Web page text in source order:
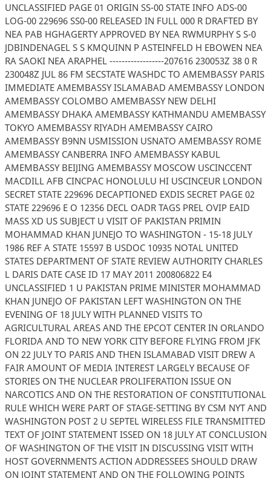
UNCLASSIFIED PAGE 01 ORIGIN SS-00 STATE INFO ADS-00
LOG-00 229696 SS0-00 RELEASED IN FULL 000 R DRAFTED BY
NEA PAB HGHAGERTY APPROVED BY NEA RWMURPHY S S-0
JDBINDENAGEL S S KMQUINN P ASTEINFELD H EBOWEN NEA
RA SAOKI NEA ARAPHEL ------------------207616 230053Z 38 0 R
230048Z JUL 86 FM SECSTATE WASHDC TO AMEMBASSY PARIS
IMMEDIATE AMEMBASSY ISLAMABAD AMEMBASSY LONDON
AMEMBASSY COLOMBO AMEMBASSY NEW DELHI
AMEMBASSY DHAKA AMEMBASSY KATHMANDU AMEMBASSY
TOKYO AMEMBASSY RIYADH AMEMBASSY CAIRO
AMEMBASSY B9NN USMISSION USNATO AMEMBASSY ROME
AMEMBASSY CANBERRA INFO AMEMBASSY KABUL
AMEMBASSY BEIJING AMEMBASSY MOSCOW USCINCCENT
MACDILL AFB CINCPAC HONOLULU HI USCINCEUR LONDON
SECRET STATE 229696 DECAPTIONED EXDIS SECRET PAGE 02
STATE 229696 E O 12356 DECL OADR TAGS PREL OVIP EAID
MASS XD US SUBJECT U VISIT OF PAKISTAN PRIMIN
MOHAMMAD KHAN JUNEJO TO WASHINGTON - 15-18 JULY
1986 REF A STATE 15597 B USDOC 10935 NOTAL UNITED
STATES DEPARTMENT OF STATE REVIEW AUTHORITY CHARLES
L DARIS DATE CASE ID 17 MAY 2011 200806822 E4
UNCLASSIFIED 1 U PAKISTAN PRIME MINISTER MOHAMMAD
KHAN JUNEJO OF PAKISTAN LEFT WASHINGTON ON THE
EVENING OF 18 JULY WITH PLANNED VISITS TO
AGRICULTURAL AREAS AND THE EPCOT CENTER IN ORLANDO
FLORIDA AND TO NEW YORK CITY BEFORE FLYING FROM JFK
ON 22 JULY TO PARIS AND THEN ISLAMABAD VISIT DREW A
FAIR AMOUNT OF MEDIA INTEREST LARGELY BECAUSE OF
STORIES ON THE NUCLEAR PROLIFERATION ISSUE ON
NARCOTICS AND ON THE RESTORATION OF CONSTITUTIONAL
RULE WHICH WERE PART OF STAGE-SETTING BY CSM NYT AND
WASHINGTON POST 2 U SEPTEL WIRELESS FILE TRANSMITTED
TEXT OF JOINT STATEMENT ISSED ON 18 JULY AT CONCLUSION
OF WASHINGTON OF THE VISIT IN DISCUSSING VISIT WITH
HOST GOVERNMENTS ACTION ADDRESSEES SHOULD DRAW
ON JOINT STATEMENT AND ON THE FOLLOWING POINTS